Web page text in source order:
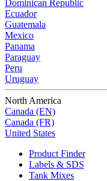
Dominican Republic
Ecuador
Guatemala
Mexico
Panama
Paraguay
Peru
Uruguay
North America
Canada (EN)
Canada (FR)
United States
Product Finder
Labels & SDS
Tank Mixes